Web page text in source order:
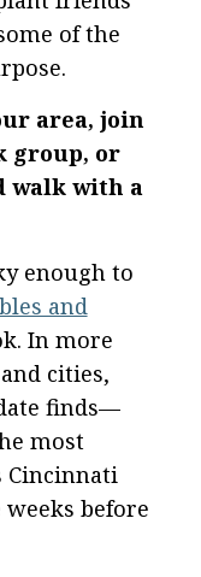
of the
area, join
group, or
walk with a
enough to
and
In more
cities,
finds—
most
Cincinnati
before